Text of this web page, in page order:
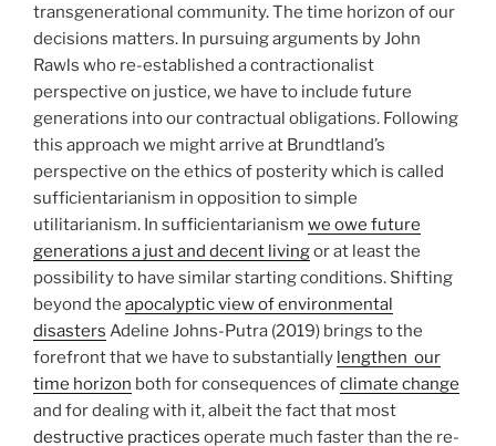
transgenerational community. The time horizon of our
decisions matters. In pursuing arguments by John
Rawls who re-established a contractionalist
perspective on justice, we have to include future
generations into our contractual obligations. Following
this approach we might arrive at Brundtland’s
perspective on the ethics of posterity which is called
sufficientarianism in opposition to simple
utilitarianism. In sufficientarianism we owe future
generations a just and decent livingor at least the
possibility to have similar starting conditions. Shifting
beyond the apocalyptic view of environmental
disasters Adeline Johns-Putra (2019) brings to the
forefront that we have to substantially lengthen our
time horizon both for consequences ofclimate change
and for dealing with it, albeit the fact that most
destructive practices operate much faster than the re-